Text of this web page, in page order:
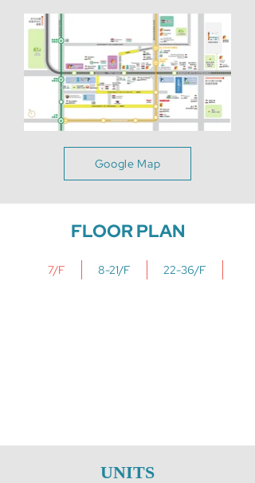
Google Map
FLOOR PLAN
7/F 8-21/F 22-36/F
UNITS